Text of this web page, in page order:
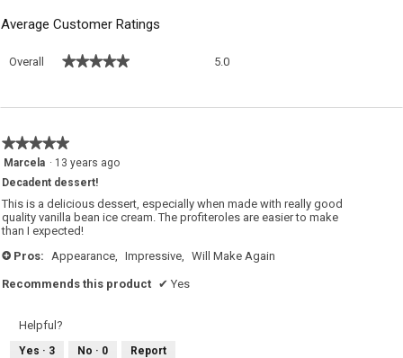
Average Customer Ratings
Overall ★★★★★
★★★★★ 5.0
★★★★★
★★★★★
5
of
5
stars.
Marcela · 13 years ago
Decadent dessert!
This is a delicious dessert, especially when made with really good
quality vanilla bean ice cream. The profiteroles are easier to make
than I expected!
+ Pros: Appearance, Impressive, Will Make Again
Recommends this product ✔ Yes
Helpful?
Yes · 3 No · 0 Report